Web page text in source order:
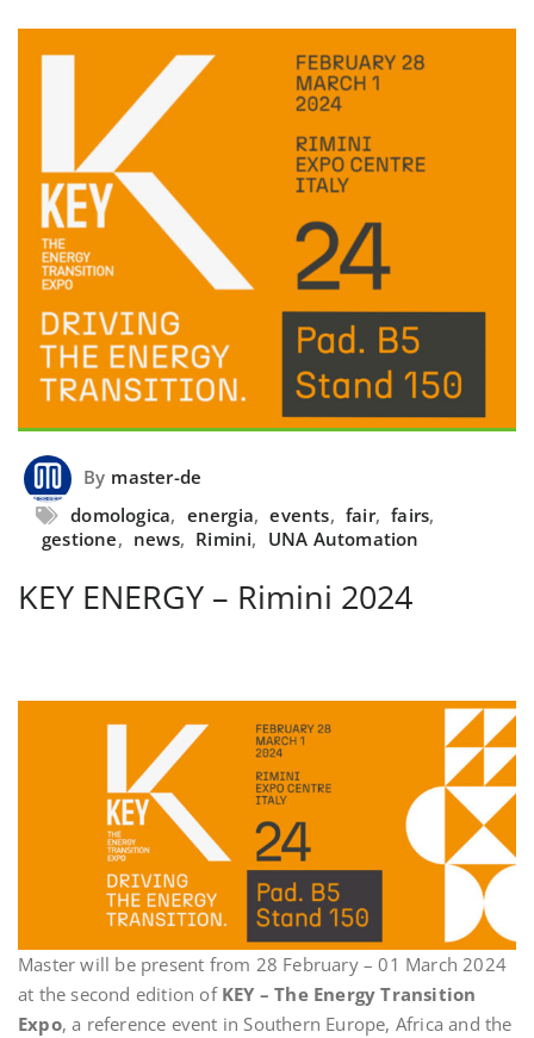
By master-de
domologica, energia, events, fair, fairs,
gestione, news, Rimini, UNA Automation
KEY ENERGY – Rimini 2024
Master will be present from 28 February – 01 March 2024
at the second edition ofKEY – The Energy Transition
Expo, a reference event in Southern Europe, Africa and the